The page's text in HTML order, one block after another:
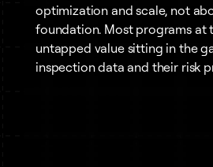
optimization and scale, not
foundation. Most programs at
untapped value sitting in the
inspection data and their risk